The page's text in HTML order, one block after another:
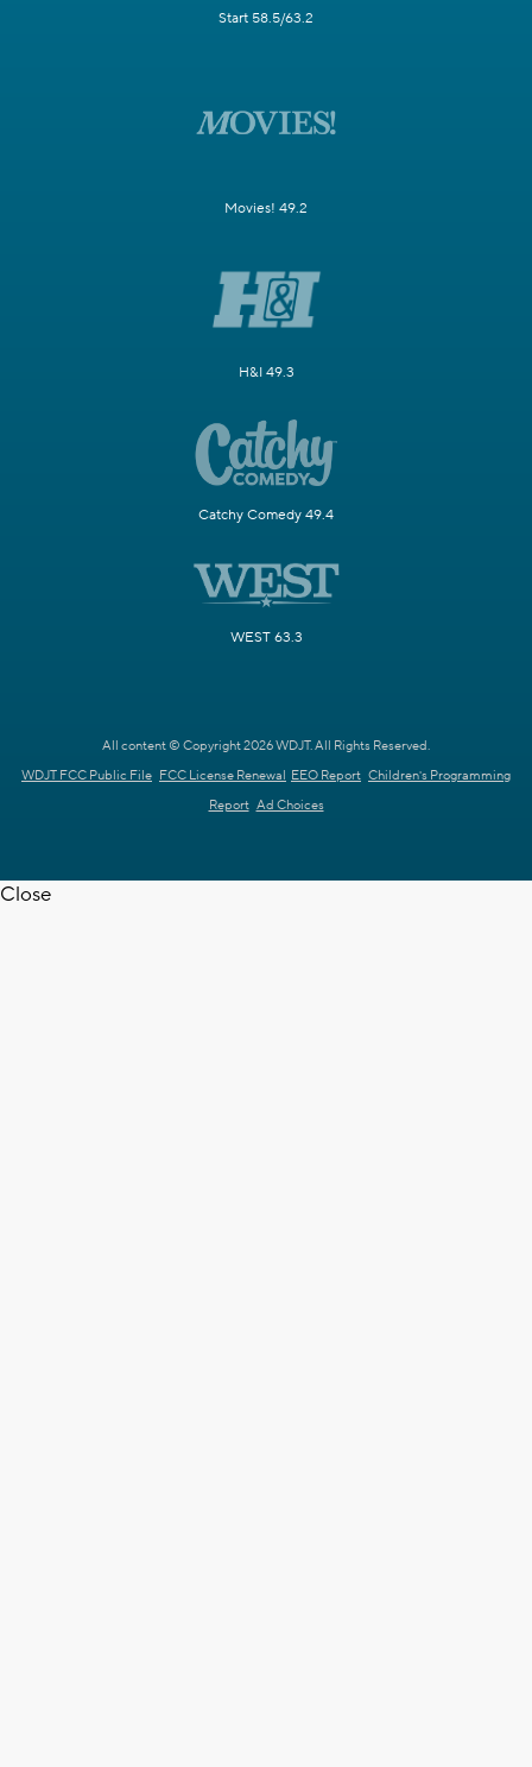
Start 58.5/63.2
Movies! 49.2
H&I 49.3
Catchy Comedy 49.4
WEST 63.3
All content © Copyright 2026 WDJT. All Rights Reserved.
WDJT FCC Public File FCC License Renewal EEO Report Children's Programming
Report Ad Choices
Close